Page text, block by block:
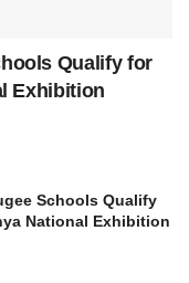
Qualify for
Exhibition
Schools Qualify
National Exhibition